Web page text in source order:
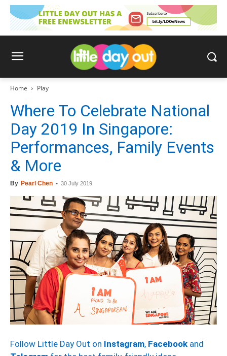
Home Play
Where To Celebrate National
Day 2019 In Singapore:
Performances, Family Events
& More
By Pearl Chen - 30 July 2019
Follow Little Day Out on Instagram, Facebook and